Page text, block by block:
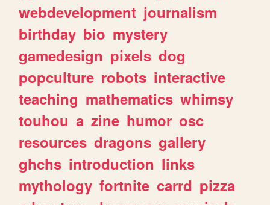
webdevelopment journalism
birthday bio mystery
gamedesign pixels dog
popculture robots interactive
teaching mathematics whimsy
touhou a zine humor osc
resources dragons gallery
ghchs introduction links
mythology fortnite carrd pizza